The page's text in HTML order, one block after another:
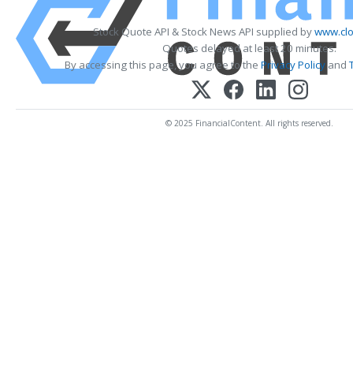
Stock Quote API & Stock News API supplied by
Quotes delayed at least 20 minutes.
By accessing this page, you agree to the Privacy Policy and
© 2025 FinancialContent. All rights reserved.